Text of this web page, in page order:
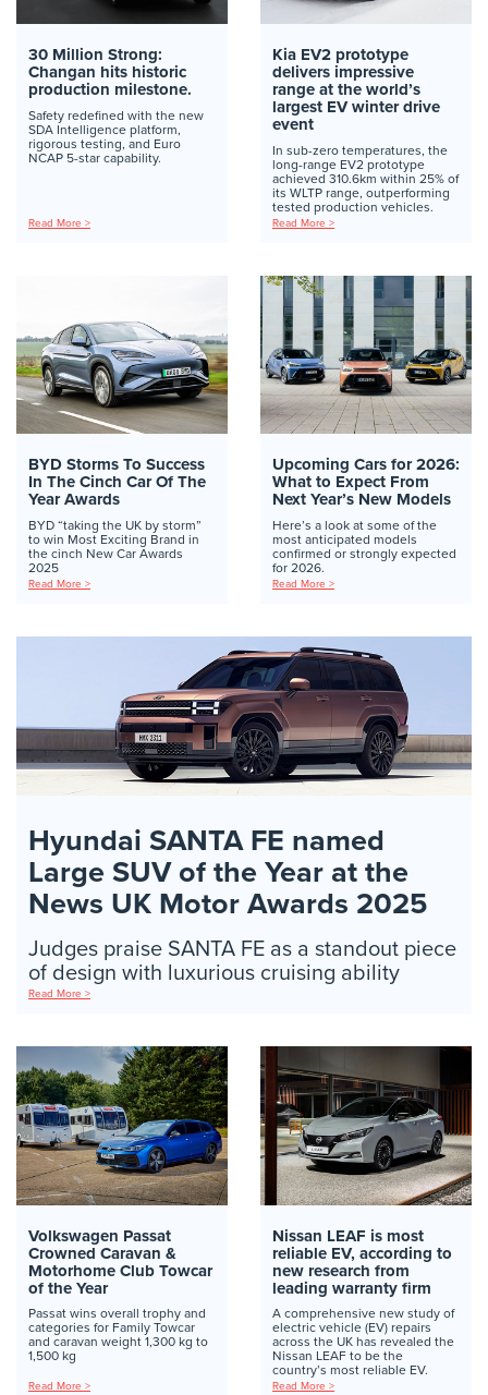
30 Million Strong:
Changan hits historic
production milestone.
Safety redefined with the new
SDA Intelligence platform,
rigorous testing, and Euro
NCAP 5-star capability.
Read More >
Kia EV2 prototype
delivers impressive
range at the world’s
largest EV winter drive
event
In sub-zero temperatures, the
long-range EV2 prototype
achieved 310.6km within 25% of
its WLTP range, outperforming
tested production vehicles.
Read More >
BYD Storms To Success
In The Cinch Car Of The
Year Awards
BYD “taking the UK by storm”
to win Most Exciting Brand in
the cinch New Car Awards
2025
Read More >
Upcoming Cars for 2026:
What to Expect From
Next Year’s New Models
Here’s a look at some of the
most anticipated models
confirmed or strongly expected
for 2026.
Read More >
Hyundai SANTA FE named
Large SUV of the Year at the
News UK Motor Awards 2025
Judges praise SANTA FE as a standout piece
of design with luxurious cruising ability
Read More >
Volkswagen Passat
Crowned Caravan &
Motorhome Club Towcar
of the Year
Passat wins overall trophy and
categories for Family Towcar
and caravan weight 1,300 kg to
1,500 kg
Read More >
Nissan LEAF is most
reliable EV, according to
new research from
leading warranty firm
A comprehensive new study of
electric vehicle (EV) repairs
across the UK has revealed the
Nissan LEAF to be the
country’s most reliable EV.
Read More >